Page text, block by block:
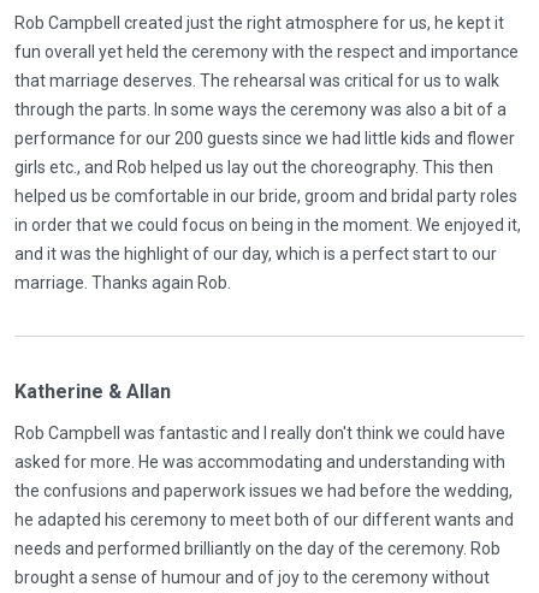
Rob Campbell created just the right atmosphere for us, he kept it
fun overall yet held the ceremony with the respect and importance
that marriage deserves. The rehearsal was critical for us to walk
through the parts. In some ways the ceremony was also a bit of a
performance for our 200 guests since we had little kids and flower
girls etc., and Rob helped us lay out the choreography. This then
helped us be comfortable in our bride, groom and bridal party roles
in order that we could focus on being in the moment. We enjoyed it,
and it was the highlight of our day, which is a perfect start to our
marriage. Thanks again Rob.
Katherine & Allan
Rob Campbell was fantastic and I really don't think we could have
asked for more. He was accommodating and understanding with
the confusions and paperwork issues we had before the wedding,
he adapted his ceremony to meet both of our different wants and
needs and performed brilliantly on the day of the ceremony. Rob
brought a sense of humour and of joy to the ceremony without